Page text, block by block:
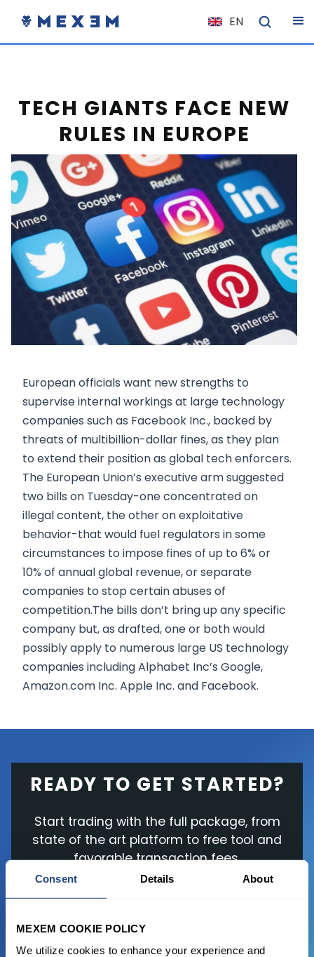
Consent Details About
MEXEM COOKIE POLICY
We utilize cookies to enhance your experience and
EN
NL
ES
DE
EL
PL
HU
RO
CS
SK
TECH GIANTS FACE NEW
RULES IN EUROPE
European officials want new strengths to
supervise internal workings at large technology
companies such as Facebook Inc., backed by
threats of multibillion-dollar fines, as they plan
to extend their position as global tech enforcers.
The European Union’s executive arm suggested
two bills on Tuesday-one concentrated on
illegal content, the other on exploitative
behavior-that would fuel regulators in some
circumstances to impose fines of up to 6% or
10% of annual global revenue, or separate
companies to stop certain abuses of
competition.The bills don’t bring up any specific
company but, as drafted, one or both would
possibly apply to numerous large US technology
companies including Alphabet Inc’s Google,
Amazon.com Inc. Apple Inc. and Facebook.
READY TO GET STARTED?
Start trading with the full package, from
state of the art platform to free tool and
favorable transaction fees.